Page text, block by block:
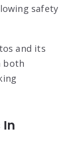
safety
and its
both